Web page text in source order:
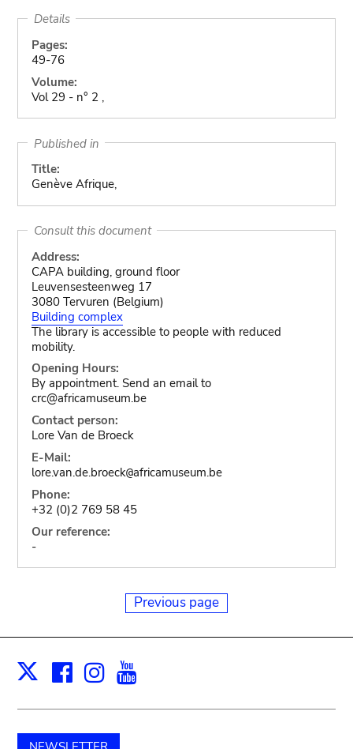
Details
Pages:
49-76
Volume:
Vol 29 - n° 2 ,
Published in
Title:
Genève Afrique,
Consult this document
Address:
CAPA building, ground floor
Leuvensesteenweg 17
3080 Tervuren (Belgium)
Building complex
The library is accessible to people with reduced
mobility.
Opening Hours:
By appointment. Send an email to
crc@africamuseum.be
Contact person:
Lore Van de Broeck
E-Mail:
lore.van.de.broeck@africamuseum.be
Phone:
+32 (0)2 769 58 45
Our reference:
-
Previous page
X Facebook
Instagram